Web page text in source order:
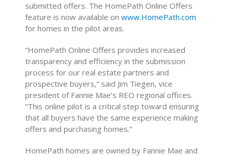
submitted offers. The HomePath Online Offers
feature is now available onwww.HomePath.com
for homes in the pilot areas.
“HomePath Online Offers provides increased
transparency and efficiency in the submission
process for our real estate partners and
prospective buyers,” said Jim Tiegen, vice
president of Fannie Mae’s REO regional offices.
“This online pilot is a critical step toward ensuring
that all buyers have the same experience making
offers and purchasing homes.”
HomePath homes are owned by Fannie Mae and